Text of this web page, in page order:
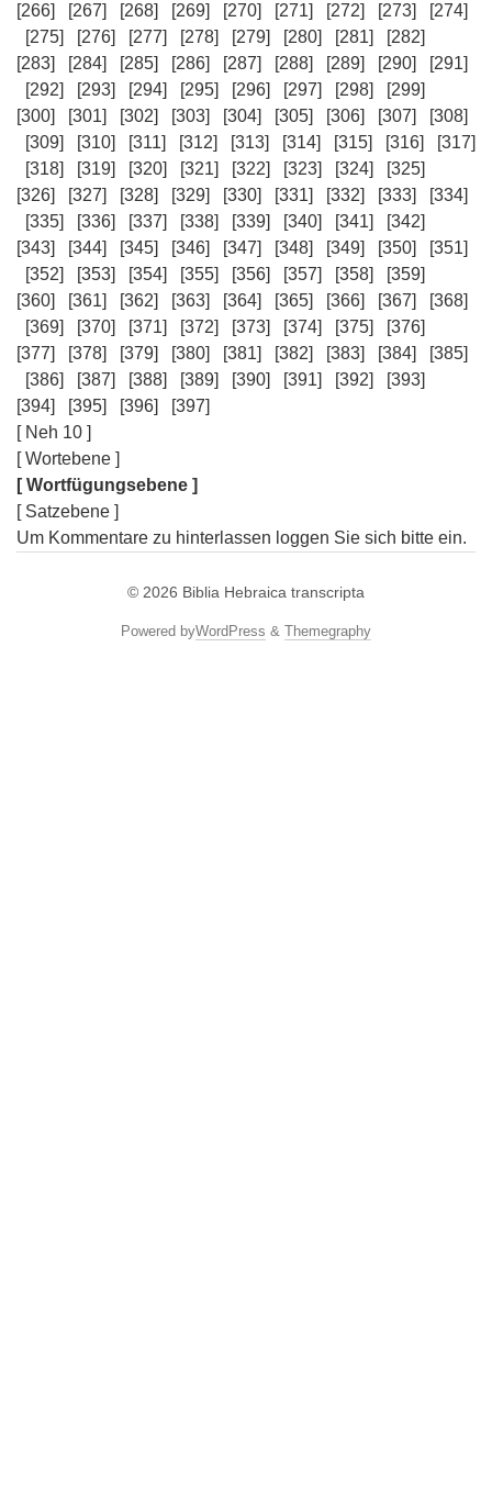
[266]
[267] [268] [269] [270] [271] [272] [273]
[274]
[275]
[276] [277] [278] [279] [280] [281]
[282]
[283]
[284] [285] [286] [287] [288] [289] [290]
[291]
[292]
[293] [294] [295] [296] [297] [298]
[299]
[300]
[301] [302] [303] [304] [305] [306] [307]
[308]
[309]
[310] [311] [312] [313] [314] [315] [316]
[317]
[318]
[319] [320] [321] [322] [323] [324]
[325]
[326]
[327] [328] [329] [330] [331] [332] [333]
[334]
[335]
[336] [337] [338] [339] [340] [341]
[342]
[343]
[344] [345] [346] [347] [348] [349] [350]
[351]
[352]
[353] [354] [355] [356] [357] [358]
[359]
[360]
[361] [362] [363] [364] [365] [366] [367]
[368]
[369]
[370] [371] [372] [373] [374] [375]
[376]
[377]
[378] [379] [380] [381] [382] [383] [384]
[385]
[386]
[387] [388] [389] [390] [391] [392]
[393]
[394]
[395] [396]
[397]
[ Neh 10 ]
[ Wortebene ]
[ Wortfügungsebene ]
[ Satzebene ]
Um Kommentare zu hinterlassen loggen Sie sich bitte ein.
© 2026 Biblia Hebraica transcripta
Powered byWordPress & Themegraphy